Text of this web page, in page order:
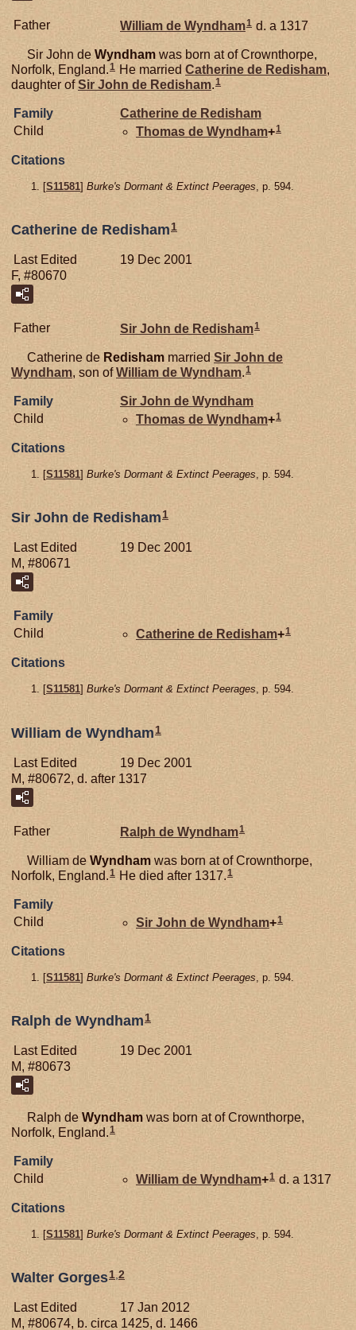
Father William de Wyndham1 d. a 1317
Sir John de Wyndham was born at of Crownthorpe,
Norfolk, England.1 He married Catherine de Redisham,
daughter ofSir John de Redisham.1
Family Catherine de Redisham
Child
Thomas de Wyndham+1
Citations
[S11581] Burke's Dormant & Extinct Peerages , p. 594.
Catherine de Redisham1
Last Edited
19 Dec 2001
F, #80670
Father Sir John de Redisham1
Catherine de Redisham married Sir John de
Wyndham, son ofWilliam de Wyndham.1
Family Sir John de Wyndham
Child
Thomas de Wyndham+1
Citations
[S11581] Burke's Dormant & Extinct Peerages, p. 594.
Sir John de Redisham1
Last Edited
19 Dec 2001
M, #80671
Family
Child
Catherine de Redisham+1
Citations
[S11581] Burke's Dormant & Extinct Peerages, p. 594.
William de Wyndham 1
Last Edited
19 Dec 2001
M, #80672, d. after 1317
Father Ralph de Wyndham1
William de Wyndham was born at of Crownthorpe,
Norfolk, England.1 He died after 1317.1
Family
Child
Sir John de Wyndham+1
Citations
[S11581] Burke's Dormant & Extinct Peerages , p. 594.
Ralph de Wyndham 1
Last Edited
19 Dec 2001
M, #80673
Ralph de Wyndhamwas born at of Crownthorpe,
Norfolk, England.1
Family
Child
William de Wyndham+1 d. a 1317
Citations
[S11581] Burke's Dormant & Extinct Peerages , p. 594.
Walter Gorges1,2
Last Edited
17 Jan 2012
M, #80674, b. circa 1425, d. 1466